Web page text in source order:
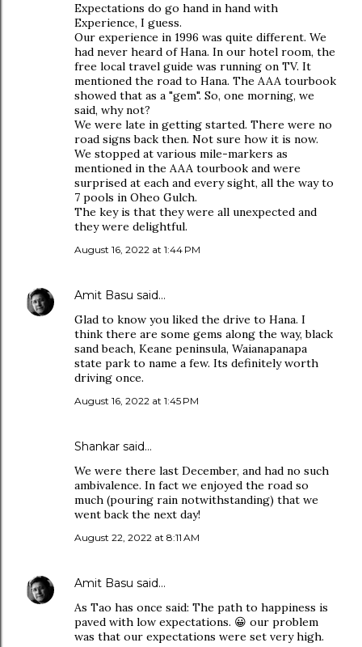
Expectations do go hand in hand with
Experience, I guess.
Our experience in 1996 was quite different. We
had never heard of Hana. In our hotel room, the
free local travel guide was running on TV. It
mentioned the road to Hana. The AAA tourbook
showed that as a "gem". So, one morning, we
said, why not?
We were late in getting started. There were no
road signs back then. Not sure how it is now.
We stopped at various mile-markers as
mentioned in the AAA tourbook and were
surprised at each and every sight, all the way to
7 pools in Oheo Gulch.
The key is that they were all unexpected and
they were delightful.
August 16, 2022 at 1:44 PM
Amit Basu said…
Glad to know you liked the drive to Hana. I
think there are some gems along the way, black
sand beach, Keane peninsula, Waianapanapa
state park to name a few. Its definitely worth
driving once.
August 16, 2022 at 1:45 PM
Shankar said…
We were there last December, and had no such
ambivalence. In fact we enjoyed the road so
much (pouring rain notwithstanding) that we
went back the next day!
August 22, 2022 at 8:11 AM
Amit Basu said…
As Tao has once said: The path to happiness is
paved with low expectations. 😀 our problem
was that our expectations were set very high.